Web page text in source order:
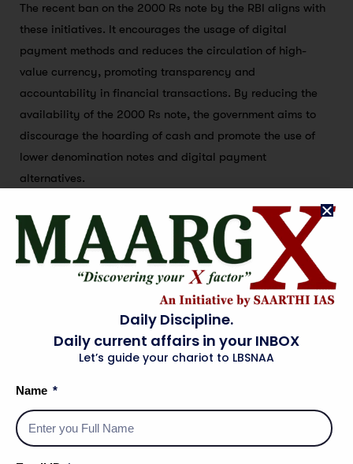
The recent ban on the 2000 Rs note by the RBI aligns with
these initiatives. It encourages the usage of digital
payment methods and reduces the circulation of high-
value currency, promoting transparency and
accountability in financial transactions. By reducing the
availability of the 2000 Rs note, the government aims to
discourage the hoarding of cash and promote the use of
lower denomination notes and digital payment
alternatives.
Innovation
Innovation plays a crucial role in shaping the future of the
Indian economy, particularly in the context of promoting
digital payments and a cashless society. To further
advance towards a more efficient and inclusive financial
ecosystem, the government and various stakeholders are
Promoting Fintech Startups:Fintech startups have
emerged as key drivers of innovation in the financial
sector. The government is fostering a conducive
Daily Discipline.
Daily current affairs in your INBOX
Let’s guide your chariot to LBSNAA
Name